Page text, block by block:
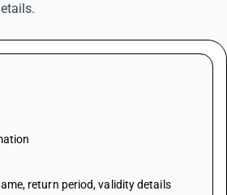
return period, validity details